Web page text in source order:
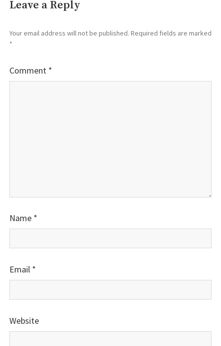
Leave a Reply
Your email address will not be published. Required fields are marked
*
Comment *
Name *
Email *
Website